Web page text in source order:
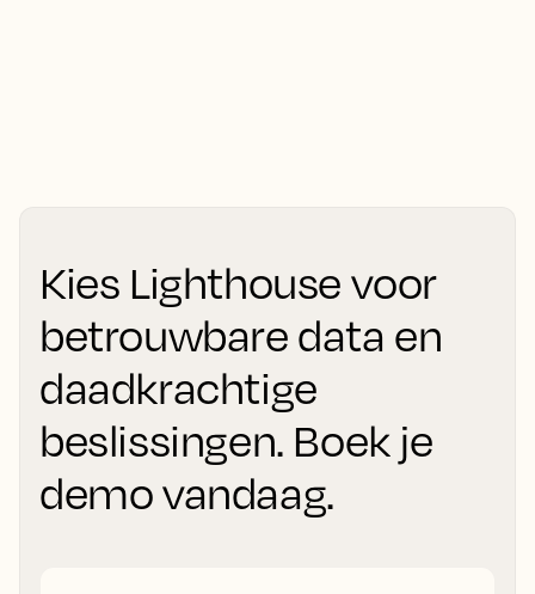
Kies Lighthouse voor
betrouwbare data en
daadkrachtige
beslissingen. Boek je
demo vandaag.